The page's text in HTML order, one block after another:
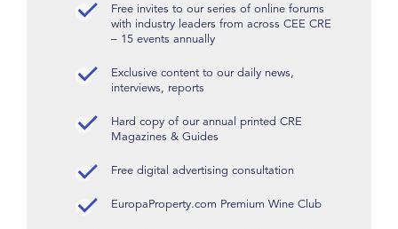
Free invites to our series of online forums
with industry leaders from across CEE CRE
– 15 events annually
Exclusive content to our daily news,
interviews, reports
Hard copy of our annual printed CRE
Magazines & Guides
Free digital advertising consultation
EuropaProperty.com Premium Wine Club